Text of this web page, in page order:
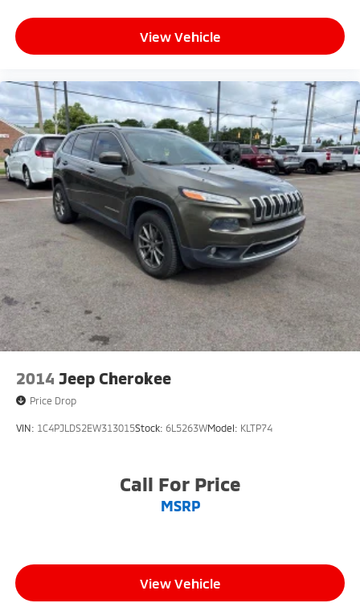
View Vehicle
2014 Jeep Cherokee
Price Drop
VIN: 1C4PJLDS2EW313015Stock: 6L5263WModel: KLTP74
Call For Price
MSRP
View Vehicle